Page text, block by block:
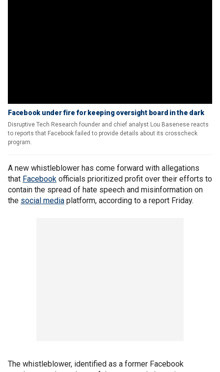
Facebook under fire for keeping oversight board in the dark
Disruptive Tech Research founder and chief analyst Lou Basenese reacts
to reports that Facebook failed to provide details about its crosscheck
program.
A new whistleblower has come forward with allegations
that Facebook officials prioritized profit over their efforts to
contain the spread of hate speech and misinformation on
the social media platform, according to a report Friday.
The whistleblower, identified as a former Facebook